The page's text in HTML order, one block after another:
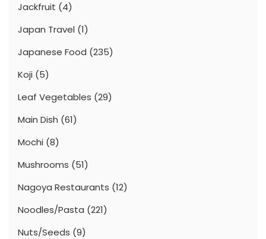
Jackfruit (4)
Japan Travel (1)
Japanese Food (235)
Koji (5)
Leaf Vegetables (29)
Main Dish (61)
Mochi (8)
Mushrooms (51)
Nagoya Restaurants (12)
Noodles/Pasta (221)
Nuts/Seeds (9)